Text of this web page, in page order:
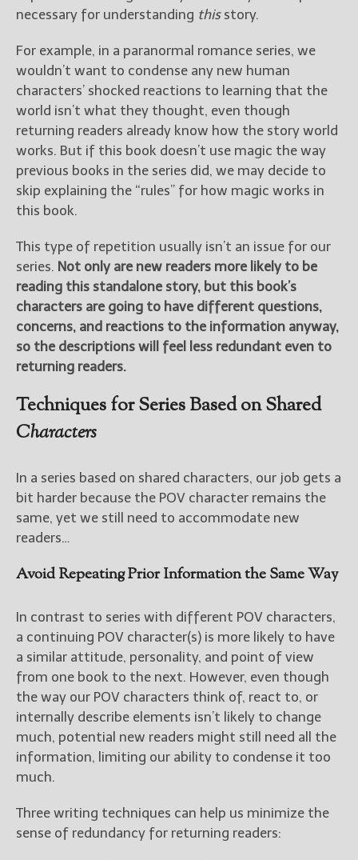
necessary for understanding thisstory.
For example, in a paranormal romance series, we
wouldn’t want to condense any new human
characters’ shocked reactions to learning that the
world isn’t what they thought, even though
returning readers already know how the story world
works. But if this book doesn’t use magic the way
previous books in the series did, we may decide to
skip explaining the “rules” for how magic works in
this book.
This type of repetition usually isn’t an issue for our
series. Not only are new readers more likely to be
reading this standalone story, but this book’s
characters are going to have different questions,
concerns, and reactions to the information anyway,
so the descriptions will feel less redundant even to
returning readers.
Techniques for Series Based on Shared
Characters
In a series based on shared characters, our job gets a
bit harder because the POV character remains the
same, yet we still need to accommodate new
readers…
Avoid Repeating Prior Information the Same Way
In contrast to series with different POV characters,
a continuing POV character(s) is more likely to have
a similar attitude, personality, and point of view
from one book to the next. However, even though
the way our POV characters think of, react to, or
internally describe elements isn’t likely to change
much, potential new readers might still need all the
information, limiting our ability to condense it too
much.
Three writing techniques can help us minimize the
sense of redundancy for returning readers: